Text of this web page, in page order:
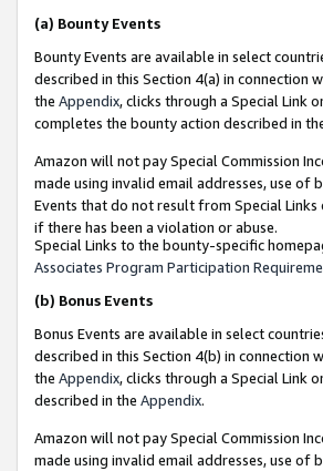
(a) Bounty Events
Bounty Events are available in select
described in this Section 4(a) in connection
the Appendix, clicks through a Special Link
completes the bounty action described in
Amazon will not pay Special Commission
made using invalid email addresses, use
Events that do not result from Special Links
if there has been a violation or abuse.
Special Links to the bounty-specific
Associates Program Participation
(b) Bonus Events
Bonus Events are available in select
described in this Section 4(b) in connection
the Appendix, clicks through a Special Link
described in the Appendix.
Amazon will not pay Special Commission
made using invalid email addresses, use